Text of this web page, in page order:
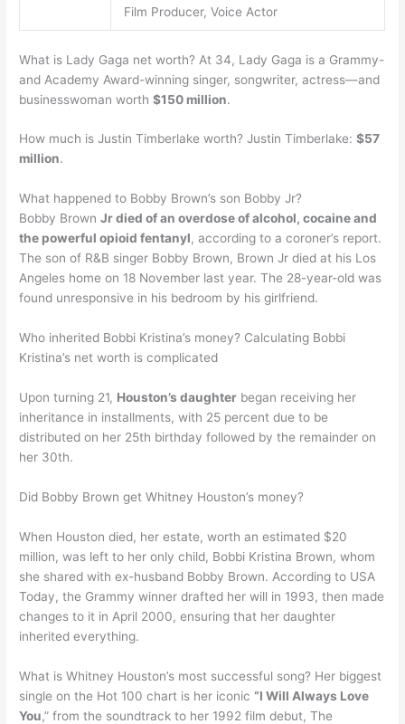
Film Producer, Voice Actor
What is Lady Gaga net worth? At 34, Lady Gaga is a Grammy-
and Academy Award-winning singer, songwriter, actress—and
businesswoman worth$150 million.
How much is Justin Timberlake worth? Justin Timberlake:$57
million.
What happened to Bobby Brown’s son Bobby Jr?
Bobby BrownJr died of an overdose of alcohol, cocaine and
the powerful opioid fentanyl, according to a coroner’s report.
The son of R&B singer Bobby Brown, Brown Jr died at his Los
Angeles home on 18 November last year. The 28-year-old was
found unresponsive in his bedroom by his girlfriend.
Who inherited Bobbi Kristina’s money? Calculating Bobbi
Kristina’s net worth is complicated
Upon turning 21, Houston’s daughter began receiving her
inheritance in installments, with 25 percent due to be
distributed on her 25th birthday followed by the remainder on
her 30th.
Did Bobby Brown get Whitney Houston’s money?
When Houston died, her estate, worth an estimated $20
million, was left to her only child, Bobbi Kristina Brown, whom
she shared with ex-husband Bobby Brown. According to USA
Today, the Grammy winner drafted her will in 1993, then made
changes to it in April 2000, ensuring that her daughter
inherited everything.
What is Whitney Houston’s most successful song? Her biggest
single on the Hot 100 chart is her iconic“I Will Always Love
You,” from the soundtrack to her 1992 film debut, The